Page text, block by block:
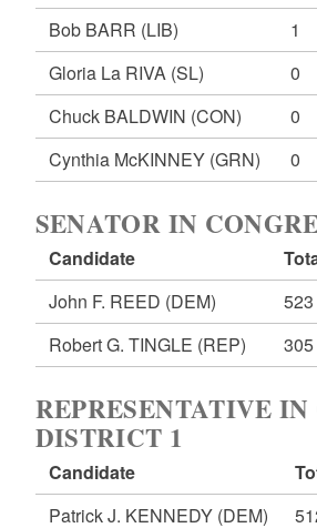
Bob BARR (LIB) 1
Gloria La RIVA (SL) 0
Chuck BALDWIN (CON) 0
Cynthia McKINNEY (GRN) 0
SENATOR IN
Candidate
John F. REED (DEM) 523
Robert G. TINGLE (REP) 305
REPRESENTATIVE IN
DISTRICT 1
Candidate
Patrick J. KENNEDY (DEM)